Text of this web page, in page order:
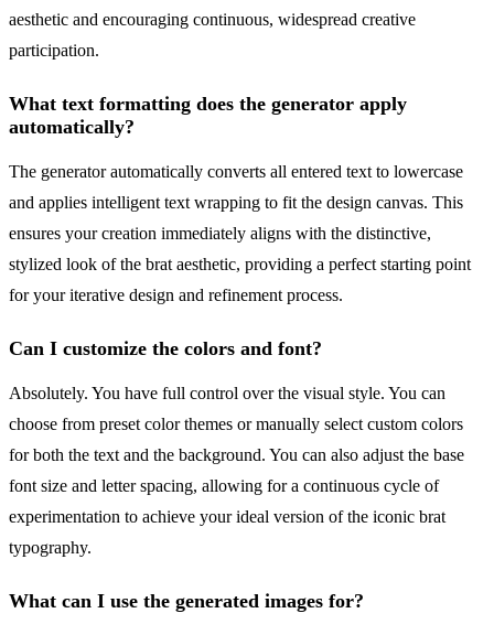
aesthetic and encouraging continuous, widespread creative
participation.
What text formatting does the generator apply
automatically?
The generator automatically converts all entered text to lowercase
and applies intelligent text wrapping to fit the design canvas. This
ensures your creation immediately aligns with the distinctive,
stylized look of the brat aesthetic, providing a perfect starting point
for your iterative design and refinement process.
Can I customize the colors and font?
Absolutely. You have full control over the visual style. You can
choose from preset color themes or manually select custom colors
for both the text and the background. You can also adjust the base
font size and letter spacing, allowing for a continuous cycle of
experimentation to achieve your ideal version of the iconic brat
typography.
What can I use the generated images for?